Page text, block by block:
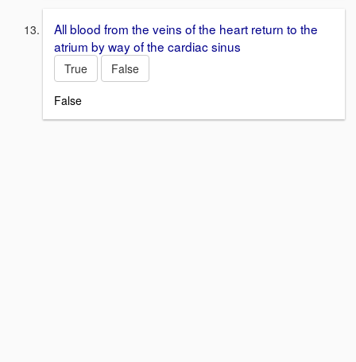
All blood from the veins of the heart return to the
atrium by way of the cardiac sinus
True
False
False